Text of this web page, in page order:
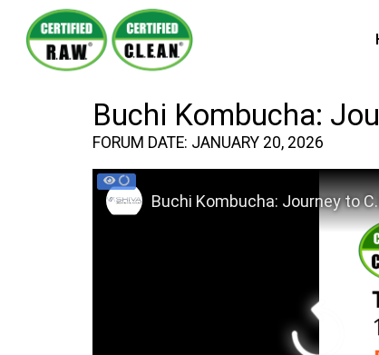
Buchi Kombucha:
FORUM DATE: JANUARY 20, 2026